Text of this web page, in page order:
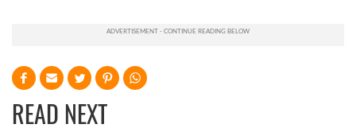
READ NEXT